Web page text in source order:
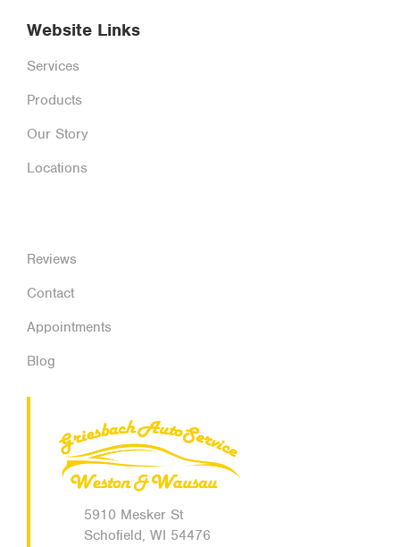
Website Links
Services
Products
Our Story
Locations
Reviews
Contact
Appointments
Blog
5910 Mesker St
Schofield, WI 54476